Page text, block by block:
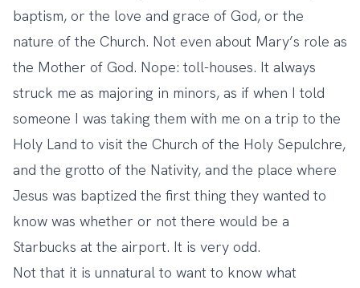
baptism, or the love and grace of God, or the
nature of the Church. Not even about Mary’s role as
the Mother of God. Nope: toll-houses. It always
struck me as majoring in minors, as if when I told
someone I was taking them with me on a trip to the
Holy Land to visit the Church of the Holy Sepulchre,
and the grotto of the Nativity, and the place where
Jesus was baptized the first thing they wanted to
know was whether or not there would be a
Starbucks at the airport. It is very odd.
Not that it is unnatural to want to know what